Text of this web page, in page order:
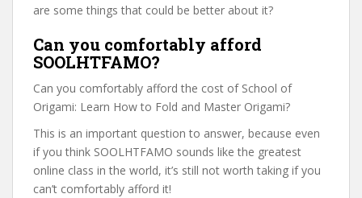
are some things that could be better about it?
Can you comfortably afford
SOOLHTFAMO?
Can you comfortably afford the cost of School of
Origami: Learn How to Fold and Master Origami?
This is an important question to answer, because even
if you think SOOLHTFAMO sounds like the greatest
online class in the world, it’s still not worth taking if you
can’t comfortably afford it!